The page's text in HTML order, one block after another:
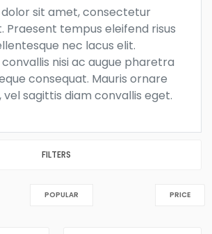
dolor sit amet, consectetur
Praesent tempus eleifend risus
nec lacus elit.
nisi ac augue pharetra
consequat. Mauris ornare
sagittis diam convallis eget.
FILTERS
POPULAR PRICE